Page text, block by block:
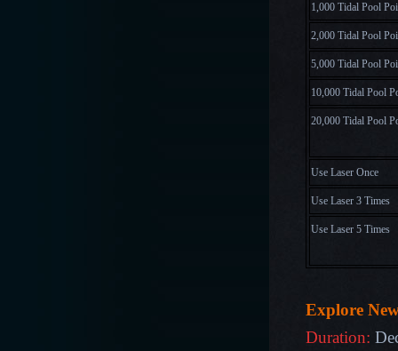
1,000 Tidal Pool
2,000 Tidal Pool
5,000 Tidal Pool
10,000 Tidal Pool
20,000 Tidal Pool
Use Laser Once
Use Laser 3 Times
Use Laser 5 Times
Explore
Duration: